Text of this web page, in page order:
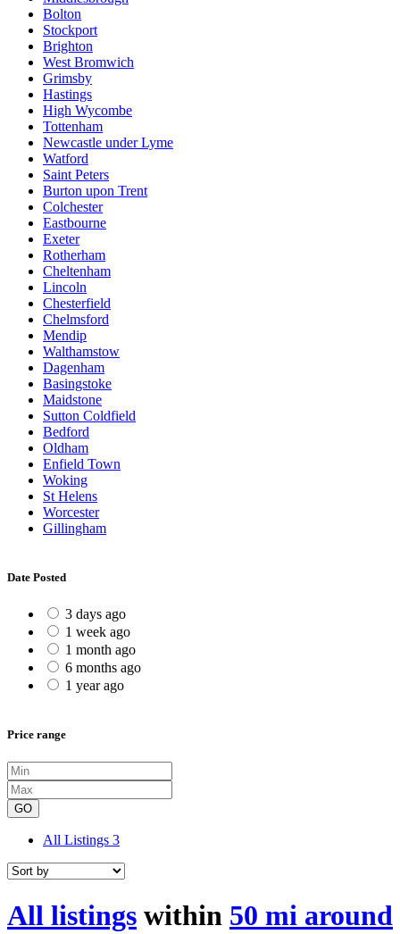
Bolton
Stockport
Brighton
West Bromwich
Grimsby
Hastings
High Wycombe
Tottenham
Newcastle under Lyme
Watford
Saint Peters
Burton upon Trent
Colchester
Eastbourne
Exeter
Rotherham
Cheltenham
Lincoln
Chesterfield
Chelmsford
Mendip
Walthamstow
Dagenham
Basingstoke
Maidstone
Sutton Coldfield
Bedford
Oldham
Enfield Town
Woking
St Helens
Worcester
Gillingham
Date Posted
3 days ago
1 week ago
1 month ago
6 months ago
1 year ago
Price range
GO
All Listings 3
All listings within 50 mi around